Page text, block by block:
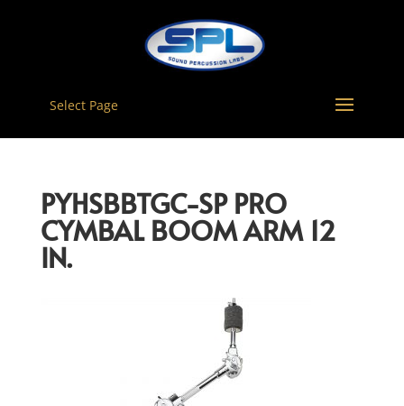
Select Page
PYHSBBTGC-SP PRO
CYMBAL BOOM ARM 12
IN.